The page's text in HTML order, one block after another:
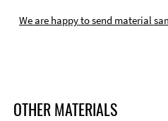
We are happy to send material
OTHER MATERIALS